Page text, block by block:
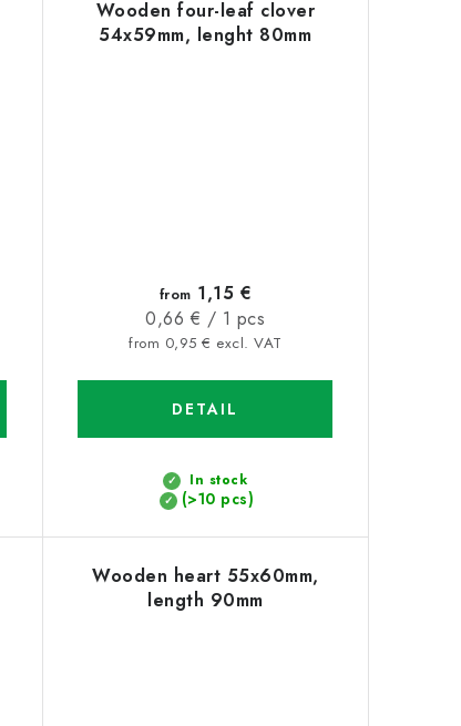
Wooden four-leaf clover
54x59mm, lenght 80mm
In stock
(>10 pcs)
from 0,95 € excl. VAT
from 1,15 €
Measure
price:
0,66 € / 1 pcs
DETAIL
Wooden heart 55x60mm,
length 90mm